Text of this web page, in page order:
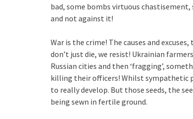
bad, some bombs virtuous
and not against it!
War is the crime! The causes and
don’t just die, we resist! Ukrainian
Russian cities and then ‘fragging’,
killing their officers! Whilst sympathetic
to really develop. But those seeds, the
being sewn in fertile ground.